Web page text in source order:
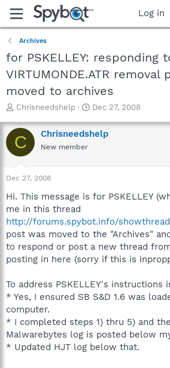
Log in
Archives
for PSKELLEY: responding
VIRTUMONDE.ATR
moved to archives
T
r
e
a
t
t
e
r
Chrisneedshelp
S
a
r
e
Dec 27, 2008
C Chrisneedshelp
New member
Dec 27, 2008
Hi. This message is for PSKELLEY
me in this thread
http://forums.spybot.info/
post was moved to the "Archives"
to respond or post a new thread
posting in here (sorry if this is
To address PSKELLEY's instructions
* Yes, I ensured SB S&D 1.6 was
computer.
* I completed steps 1) thru 5) and
Malwarebytes log is posted below
* Updated HJT log below that.